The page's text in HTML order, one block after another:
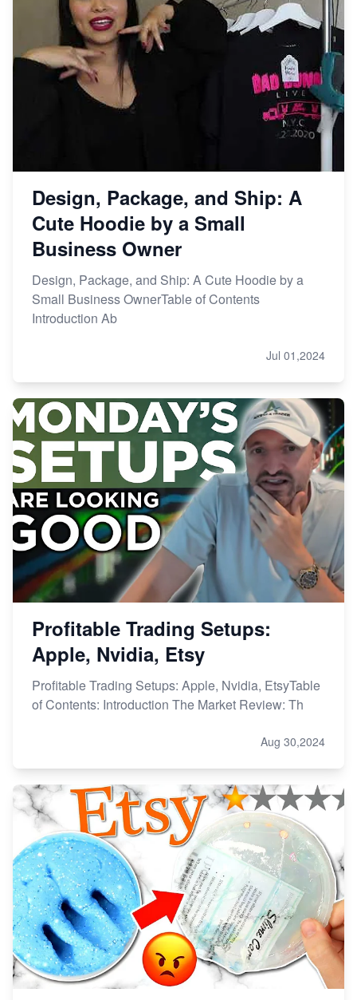
Design, Package, and Ship: A
Cute Hoodie by a Small
Business Owner
Design, Package, and Ship: A Cute Hoodie by a
Small Business OwnerTable of Contents
Introduction Ab
Jul 01,2024
Profitable Trading Setups:
Apple, Nvidia, Etsy
Profitable Trading Setups: Apple, Nvidia, EtsyTable
of Contents: Introduction The Market Review: Th
Aug 30,2024